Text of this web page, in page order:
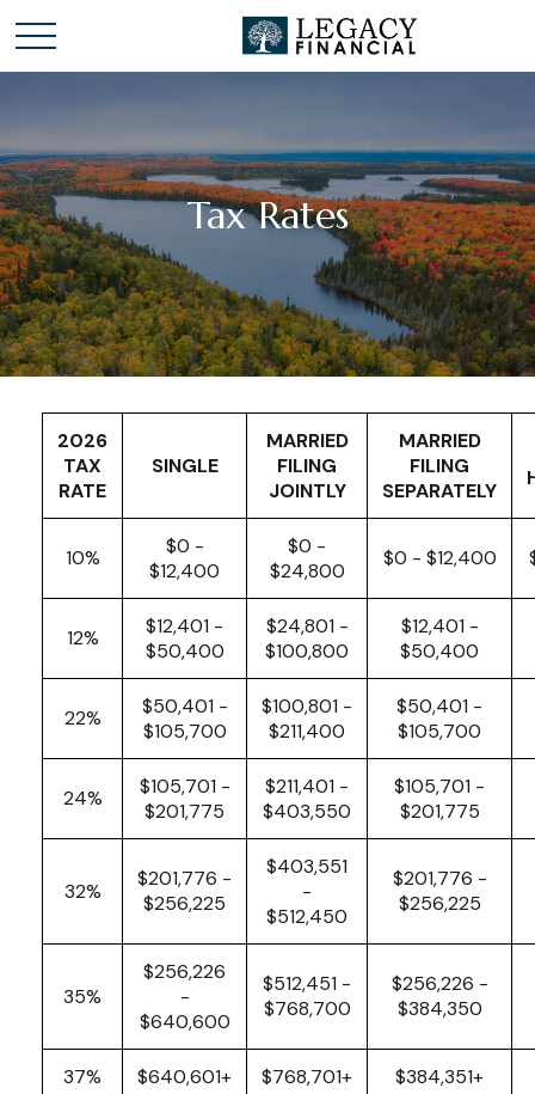
Tax Rates
2026
TAX
RATE
SINGLE
MARRIED
FILING
JOINTLY
MARRIED
FILING
SEPARATELY
10%
$0 -
$12,400
$0 -
$24,800
$0 - $12,400
12%
$12,401 -
$50,400
$24,801 -
$100,800
$12,401 -
$50,400
22%
$50,401 -
$105,700
$100,801 -
$211,400
$50,401 -
$105,700
24%
$105,701 -
$201,775
$211,401 -
$403,550
$105,701 -
$201,775
32%
$201,776 -
$256,225
$403,551
-
$512,450
$201,776 -
$256,225
35%
$256,226
-
$640,600
$512,451 -
$768,700
$256,226 -
$384,350
37% $640,601+ $768,701+ $384,351+